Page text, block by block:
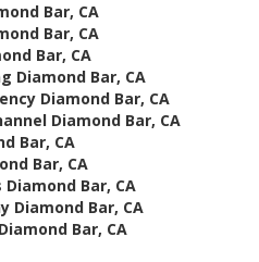
Bar, CA
Bar, CA
Bar, CA
Diamond Bar, CA
Diamond Bar, CA
Diamond Bar, CA
Bar, CA
Bar, CA
Bar, CA
Diamond Bar, CA
Bar, CA